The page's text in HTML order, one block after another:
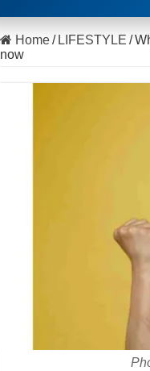
Home / LIFESTYLE /
now